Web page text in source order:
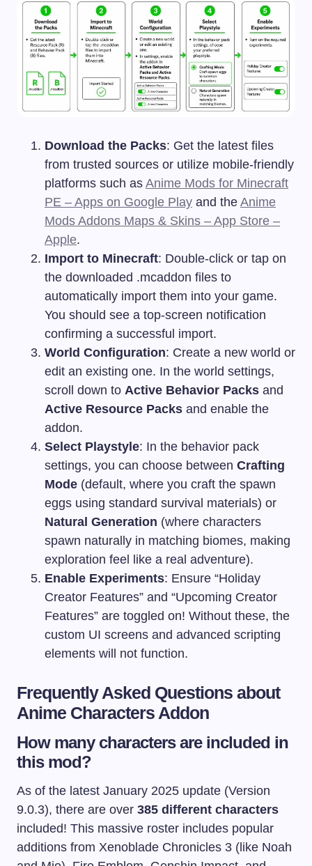
Download the Packs: Get the latest files
from trusted sources or utilize mobile-friendly
platforms such as Anime Mods for Minecraft
PE – Apps on Google Play and the Anime
Mods Addons Maps & Skins – App Store –
Apple.
Import to Minecraft: Double-click or tap on
the downloaded .mcaddon files to
automatically import them into your game.
You should see a top-screen notification
confirming a successful import.
World Configuration: Create a new world or
edit an existing one. In the world settings,
scroll down to Active Behavior Packs and
Active Resource Packs and enable the
addon.
Select Playstyle: In the behavior pack
settings, you can choose between Crafting
Mode (default, where you craft the spawn
eggs using standard survival materials) or
Natural Generation (where characters
spawn naturally in matching biomes, making
exploration feel like a real adventure).
Enable Experiments: Ensure “Holiday
Creator Features” and “Upcoming Creator
Features” are toggled on! Without these, the
custom UI screens and advanced scripting
elements will not function.
Frequently Asked Questions about
Anime Characters Addon
How many characters are included in
this mod?
As of the latest January 2025 update (Version
9.0.3), there are over 385 different characters
included! This massive roster includes popular
additions from Xenoblade Chronicles 3 (like Noah